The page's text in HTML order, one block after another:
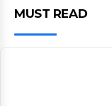
MUST READ